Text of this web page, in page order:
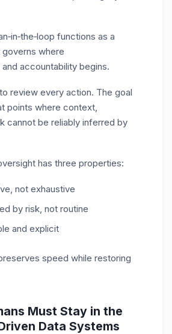
‑in‑the‑loop functions as a
where
accountability begins.
review every action. The goal
points where context,
cannot be reliably inferred by
has three properties:
not exhaustive
by risk, not routine
and explicit
speed while restoring
Must Stay in the
Data Systems